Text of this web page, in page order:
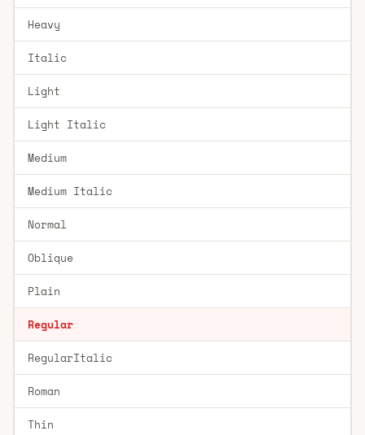
Heavy
Italic
Light
Light Italic
Medium
Medium Italic
Normal
Oblique
Plain
Regular
RegularItalic
Roman
Thin